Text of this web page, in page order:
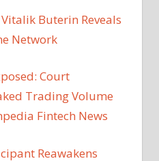
Buterin Reveals
Network
Court
Trading Volume
Fintech News
Reawakens